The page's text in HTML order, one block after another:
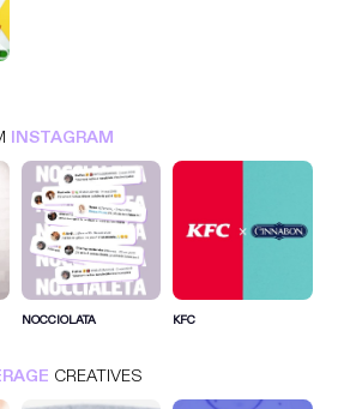
INSTAGRAM
NOCCIOLATA KFC
CREATIVES
IN FOR MORE IDEAS
SIGN IN NOW